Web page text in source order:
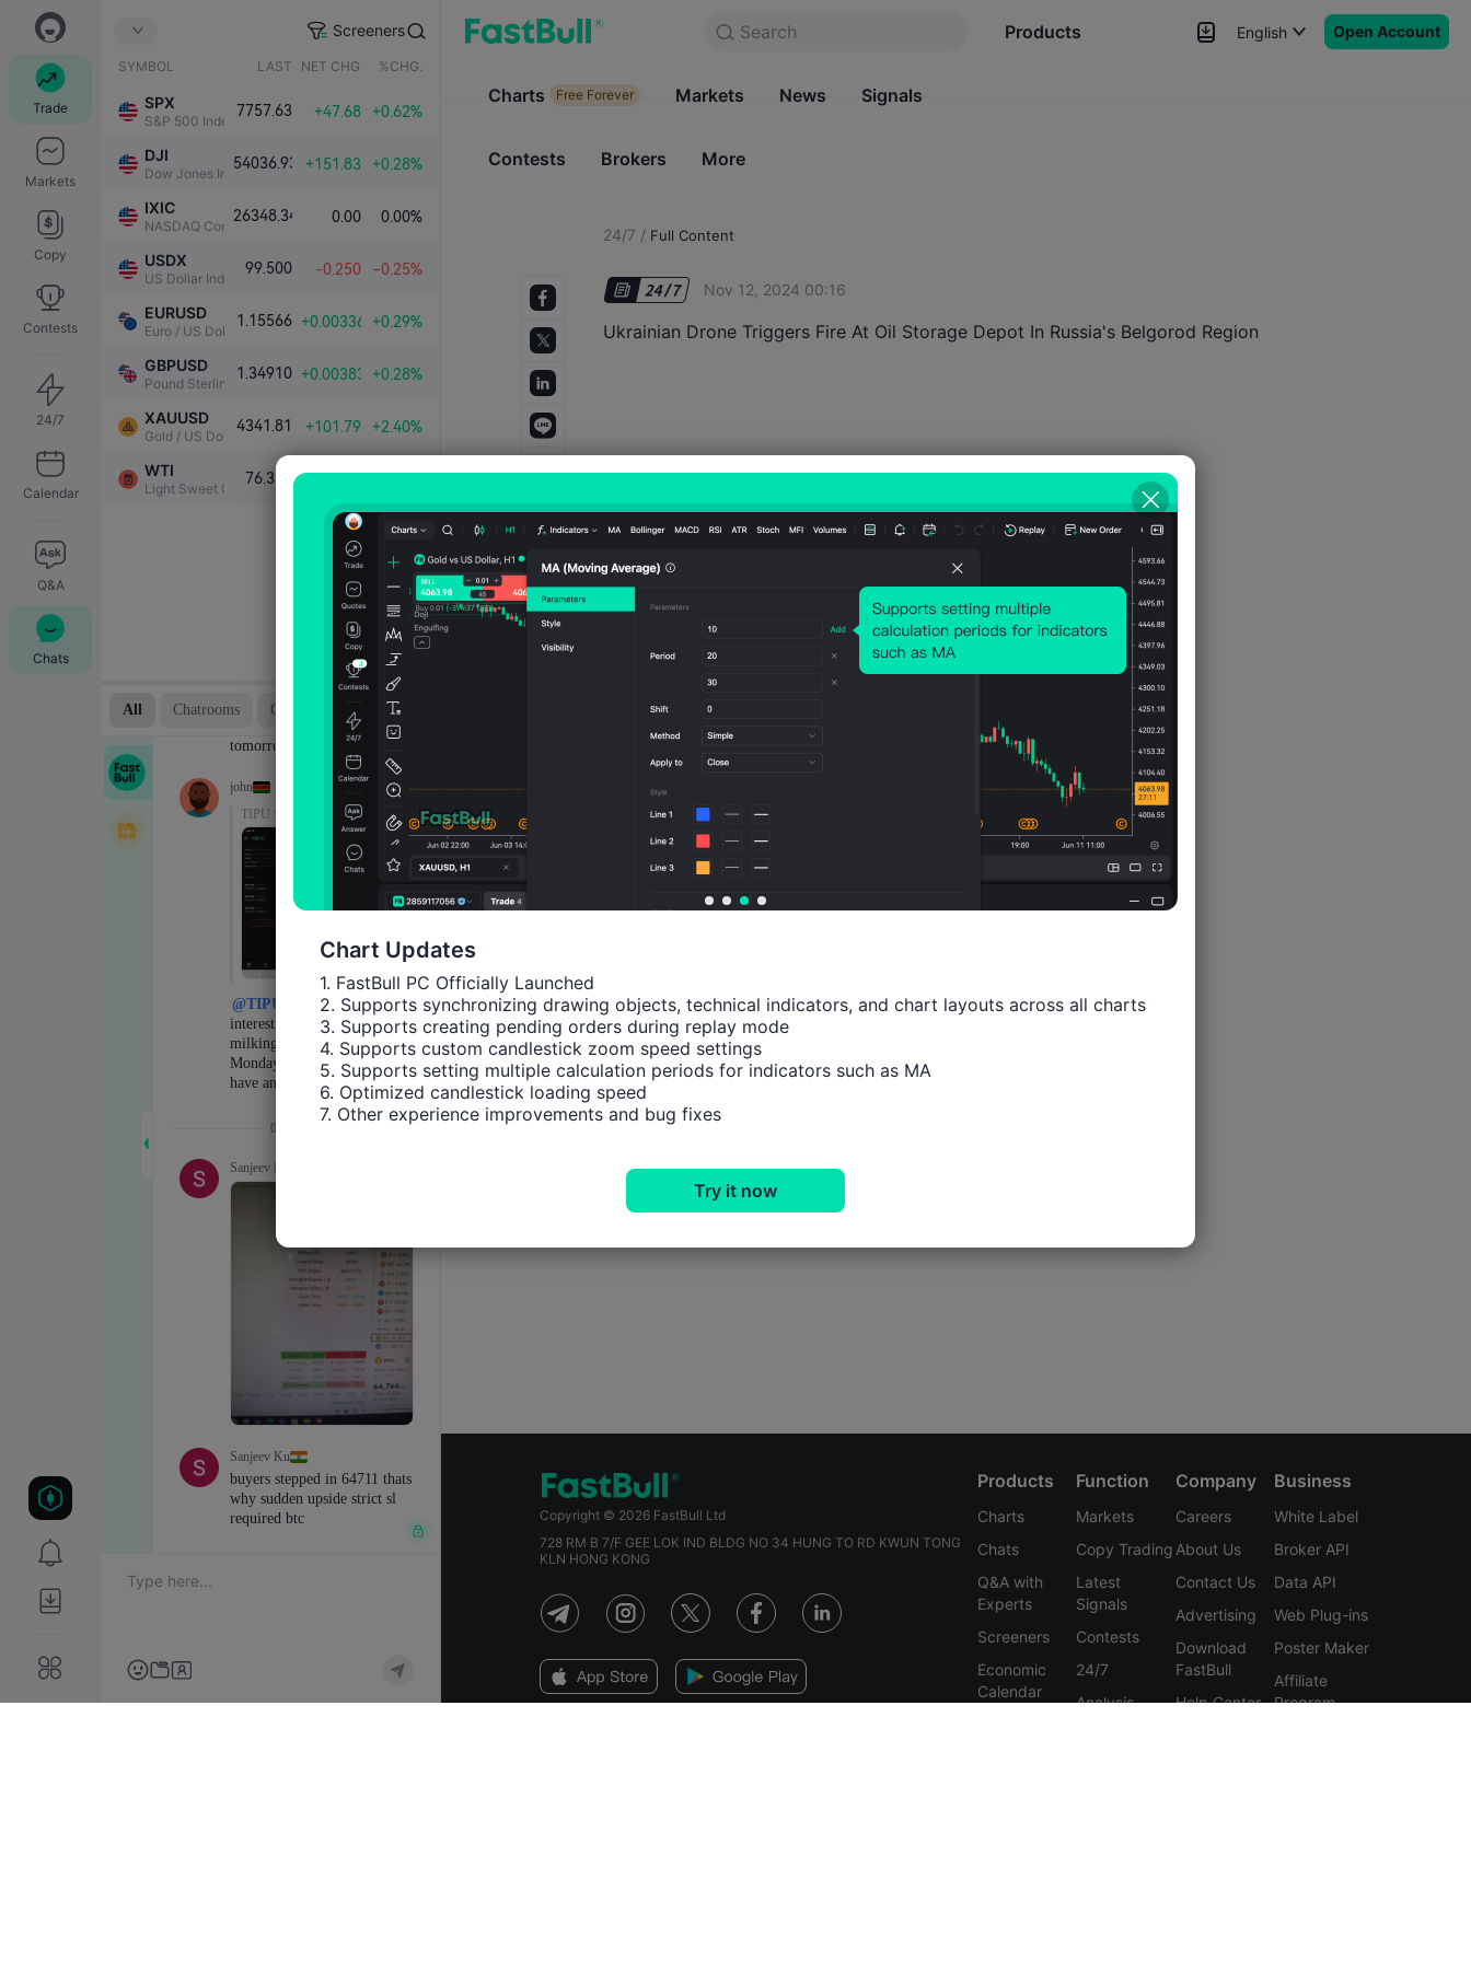
Trade
Markets
Copy
Contests
24/7
Calendar
Q&A
Chats
Screeners
SYMBOL LAST NET CHG. %CHG.
SPX
S&P 500 Index
7757.63 +47.68 +0.62%
DJI
Dow Jones Industrial Average
54036.93 +151.83 +0.28%
IXIC
NASDAQ Composite Index
26348.34 0.00 0.00%
USDX
US Dollar Index
99.500 -0.250 -0.25%
EURUSD
Euro / US Dollar
1.15566 +0.00336 +0.29%
GBPUSD
Pound Sterling / US Dollar
1.34910 +0.00383 +0.28%
XAUUSD
Gold / US Dollar
4341.81 +101.79 +2.40%
WTI
Light Sweet Crude Oil
76.339
Search Products
Charts Free Forever Markets
English Open Account
Search
Products
Charts Free Forever Markets News Signals
Contests Brokers More
24/7 / Full Content
Nov 12, 2024 00:16
Ukrainian Drone Triggers Fire At Oil Storage Depot In Russia's Belgorod Region
Copyright © 2026 FastBull Ltd
728 RM B 7/F GEE LOK IND BLDG NO 34 HUNG TO RD KWUN TONG
KLN HONG KONG
Products
Charts
Chats
Q&A with
Experts
Screeners
Economic
Calendar
Function
Markets
Copy Trading
Latest
Signals
Contests
24/7
Analysis
Company
Careers
About Us
Contact Us
Advertising
Download
FastBull
Help Center
Business
White Label
Broker API
Data API
Web Plug-ins
Poster Maker
Affiliate
Program
Chart Updates
1. FastBull PC Officially Launched
2. Supports synchronizing drawing objects, technical indicators, and chart layouts across all charts
3. Supports creating pending orders during replay mode
4. Supports custom candlestick zoom speed settings
5. Supports setting multiple calculation periods for indicators such as MA
6. Optimized candlestick loading speed
7. Other experience improvements and bug fixes
Try it now